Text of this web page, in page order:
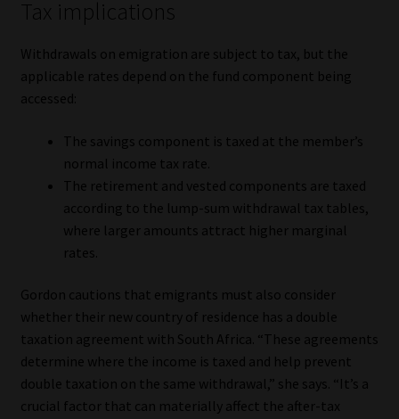
Tax implications
Withdrawals on emigration are subject to tax, but the
applicable rates depend on the fund component being
accessed:
The savings component is taxed at the member’s
normal income tax rate.
The retirement and vested components are taxed
according to the lump-sum withdrawal tax tables,
where larger amounts attract higher marginal
rates.
Gordon cautions that emigrants must also consider
whether their new country of residence has a double
taxation agreement with South Africa. “These agreements
determine where the income is taxed and help prevent
double taxation on the same withdrawal,” she says. “It’s a
crucial factor that can materially affect the after-tax